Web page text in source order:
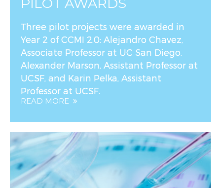
PILOT AWARDS
Three pilot projects were awarded in
Year 2 of CCMI 2.0: Alejandro Chavez,
Associate Professor at UC San Diego,
Alexander Marson, Assistant Professor at
UCSF, and Karin Pelka, Assistant
Professor at UCSF.
READ MORE